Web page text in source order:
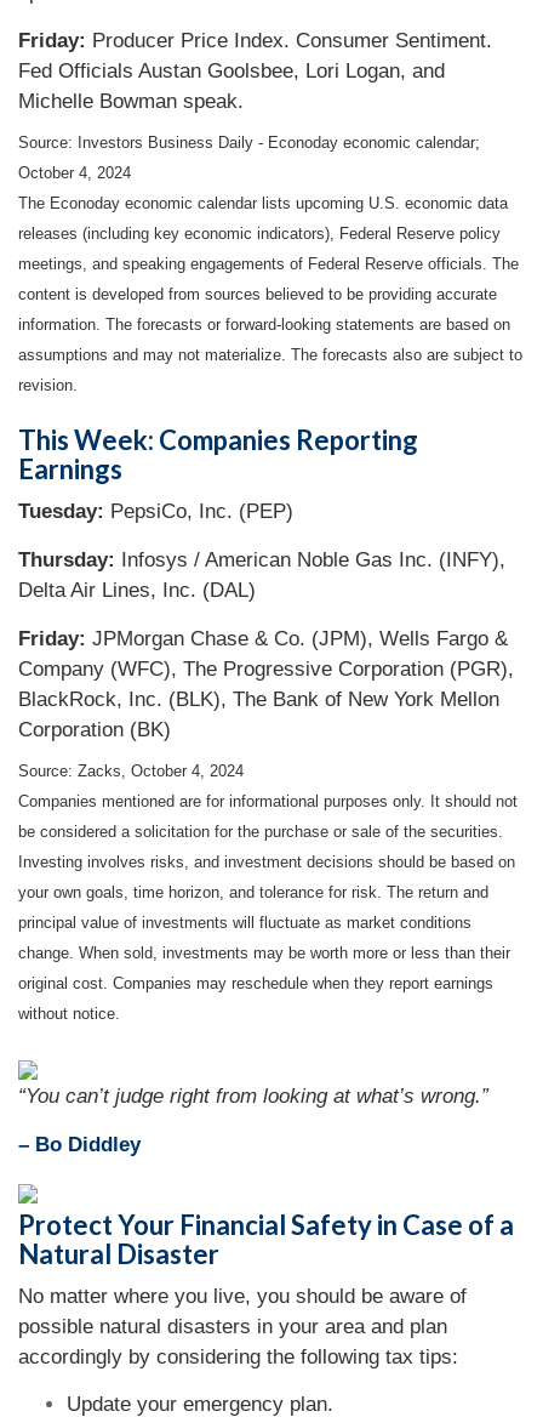
Friday: Producer Price Index. Consumer Sentiment.
Fed Officials Austan Goolsbee, Lori Logan, and
Michelle Bowman speak.
Source: nvestors Business Daily - Econoday economic calendar;
October 4, 2024
The Econoday economic calendar lists upcoming U.S. economic data
releases (including key economic indicators), Federal Reserve policy
meetings, and speaking engagements of Federal Reserve officials. The
content is developed from sources believed to be providing accurate
information. The forecasts or forward-looking statements are based on
assumptions and may not materialize. The forecasts also are subject to
revision.
This Week: Companies Reporting
Earnings
Tuesday: PepsiCo, Inc. (PEP)
Thursday: Infosys / American Noble Gas Inc. (INFY),
Delta Air Lines, Inc. (DAL)
Friday: JPMorgan Chase & Co. (JPM), Wells Fargo &
Company (WFC), The Progressive Corporation (PGR),
BlackRock, Inc. (BLK), The Bank of New York Mellon
Corporation (BK)
Source: Zacks, October 4, 2024
Companies mentioned are for informational purposes only. It should not
be considered a solicitation for the purchase or sale of the securities.
Investing involves risks, and investment decisions should be based on
your own goals, time horizon, and tolerance for risk. The return and
principal value of investments will fluctuate as market conditions
change. When sold, investments may be worth more or less than their
original cost. Companies may reschedule when they report earnings
without notice.
“You can’t judge right from looking at what’s wrong.”
– Bo Diddley
Protect Your Financial Safety in Case of a
Natural Disaster
No matter where you live, you should be aware of
possible natural disasters in your area and plan
accordingly by considering the following tax tips:
Update your emergency plan.